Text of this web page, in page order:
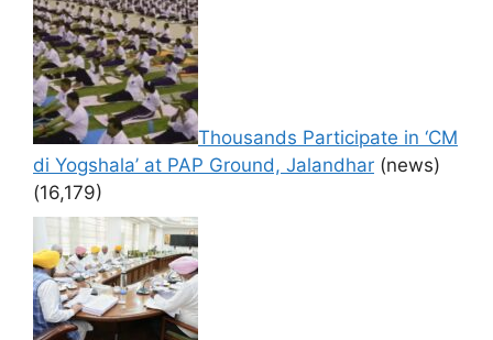
Thousands Participate in ‘CM
di Yogshala’ at PAP Ground, Jalandhar (news)
(16,179)